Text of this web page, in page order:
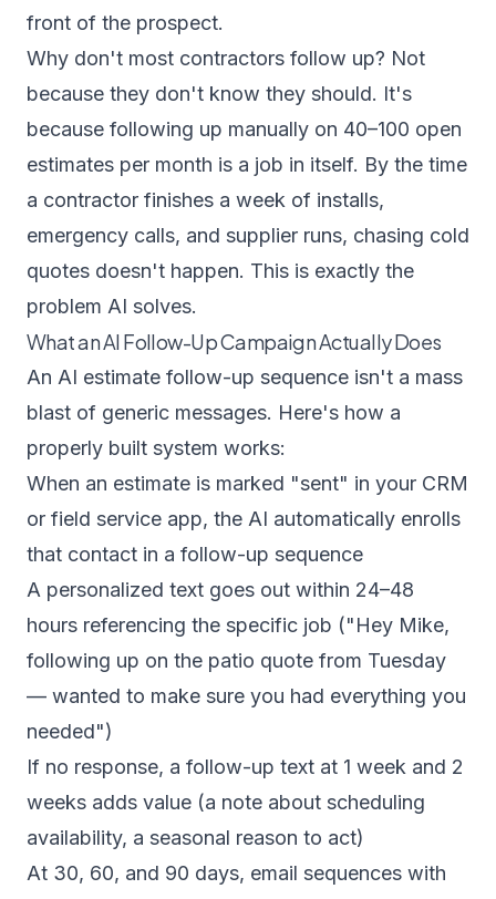
front of the prospect.
Why don't most contractors follow up? Not
because they don't know they should. It's
because following up manually on 40–100 open
estimates per month is a job in itself. By the time
a contractor finishes a week of installs,
emergency calls, and supplier runs, chasing cold
quotes doesn't happen. This is exactly the
problem AI solves.
What an AI Follow-Up Campaign Actually Does
An AI estimate follow-up sequence isn't a mass
blast of generic messages. Here's how a
properly built system works:
When an estimate is marked "sent" in your CRM
or field service app, the AI automatically enrolls
that contact in a follow-up sequence
A personalized text goes out within 24–48
hours referencing the specific job ("Hey Mike,
following up on the patio quote from Tuesday
— wanted to make sure you had everything you
needed")
If no response, a follow-up text at 1 week and 2
weeks adds value (a note about scheduling
availability, a seasonal reason to act)
At 30, 60, and 90 days, email sequences with